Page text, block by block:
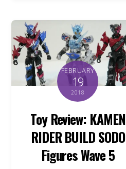
FEBRUARY
19
2018
Toy Review: KAMEN
RIDER BUILD SODO
Figures Wave 5